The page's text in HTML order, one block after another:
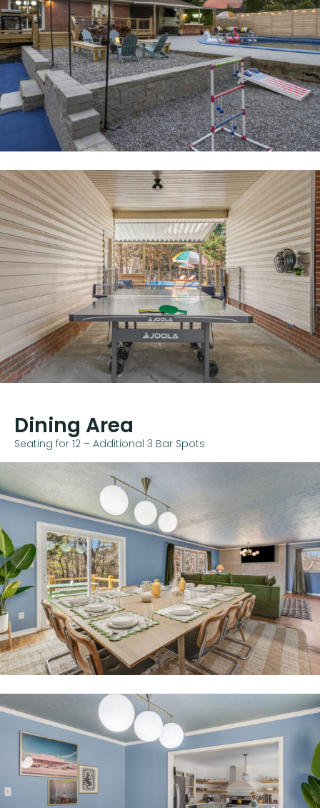
Dining Area
Seating for 12 – Additional 3 Bar Spots